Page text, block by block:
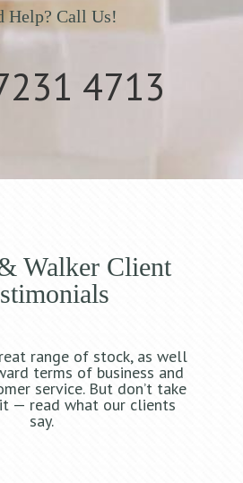
Help? Call Us!
4713
Walker Client
range of stock, as well
terms of business and
service. But don’t take
— read what our clients
say.